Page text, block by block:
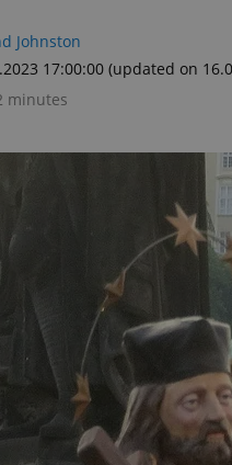
Johnston
17:00:00 (updated on
minutes